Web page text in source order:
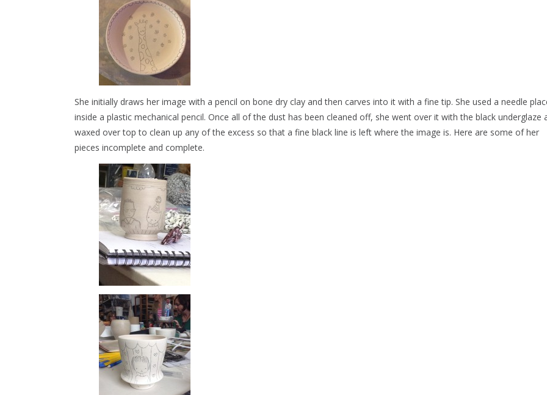
She initially draws her image with a pencil on bone dry clay and then carves into it with a fine tip. She used a needle
inside a plastic mechanical pencil. Once all of the dust has been cleaned off, she went over it with the black underglaze
waxed over top to clean up any of the excess so that a fine black line is left where the image is. Here are some of her
pieces incomplete and complete.